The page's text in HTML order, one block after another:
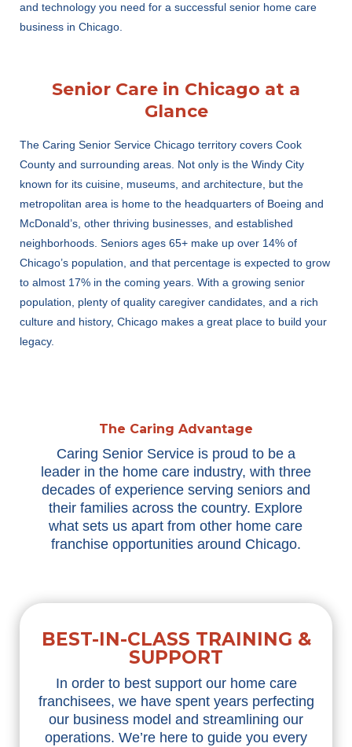
and technology you need for a successful senior home care
business in Chicago.
Senior Care in Chicago at a
Glance
The Caring Senior Service Chicago territory covers Cook
County and surrounding areas. Not only is the Windy City
known for its cuisine, museums, and architecture, but the
metropolitan area is home to the headquarters of Boeing and
McDonald’s, other thriving businesses, and established
neighborhoods. Seniors ages 65+ make up over 14% of
Chicago’s population, and that percentage is expected to grow
to almost 17% in the coming years. With a growing senior
population, plenty of quality caregiver candidates, and a rich
culture and history, Chicago makes a great place to build your
legacy.
The Caring Advantage
Caring Senior Service is proud to be a
leader in the home care industry, with three
decades of experience serving seniors and
their families across the country. Explore
what sets us apart from other home care
franchise opportunities around Chicago.
BEST-IN-CLASS TRAINING &
SUPPORT
In order to best support our home care
franchisees, we have spent years perfecting
our business model and streamlining our
operations. We’re here to guide you every